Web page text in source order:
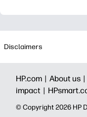
Disclaimers
HP.com | About us |
impact |
© Copyright 2026 HP